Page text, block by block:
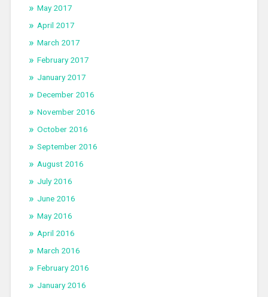
May 2017
April 2017
March 2017
February 2017
January 2017
December 2016
November 2016
October 2016
September 2016
August 2016
July 2016
June 2016
May 2016
April 2016
March 2016
February 2016
January 2016